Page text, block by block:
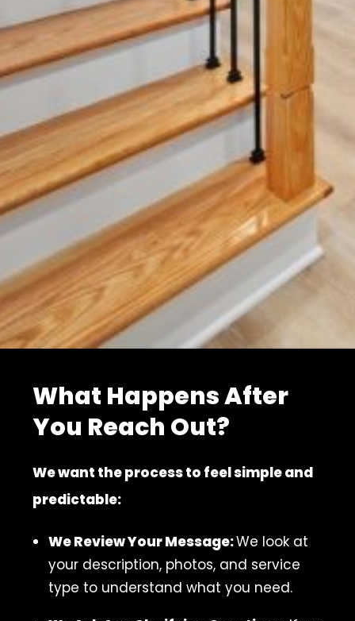
What Happens After
You Reach Out?
We want the process to feel simple and
predictable:
We Review Your Message:We look at
your description, photos, and service
type to understand what you need.